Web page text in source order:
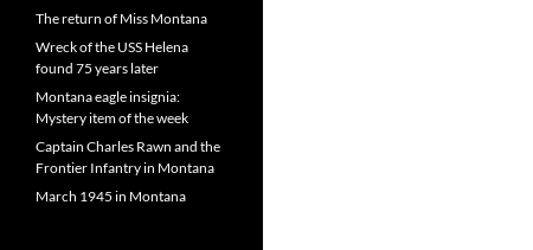
The return of Miss Montana
Wreck of the USS Helena
found 75 years later
Montana eagle insignia:
Mystery item of the week
Captain Charles Rawn and the
Frontier Infantry in Montana
March 1945 in Montana